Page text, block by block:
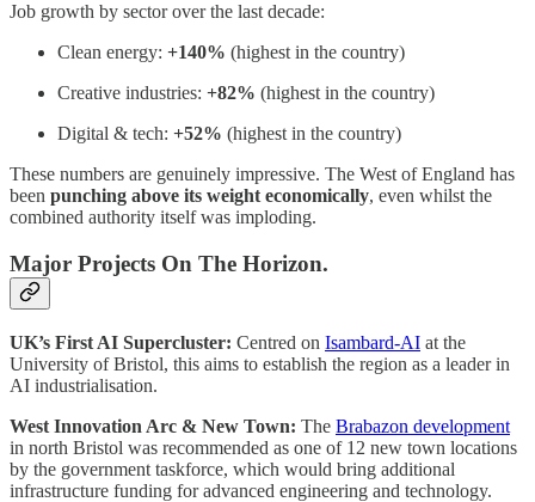
Job growth by sector over the last decade:
Clean energy: +140% (highest in the country)
Creative industries: +82% (highest in the country)
Digital & tech: +52% (highest in the country)
These numbers are genuinely impressive. The West of England has
been punching above its weight economically, even whilst the
combined authority itself was imploding.
Major Projects On The Horizon.
UK’s First AI Supercluster: Centred on Isambard-AI at the
University of Bristol, this aims to establish the region as a leader in
AI industrialisation.
West Innovation Arc & New Town: The Brabazon development
in north Bristol was recommended as one of 12 new town locations
by the government taskforce, which would bring additional
infrastructure funding for advanced engineering and technology.